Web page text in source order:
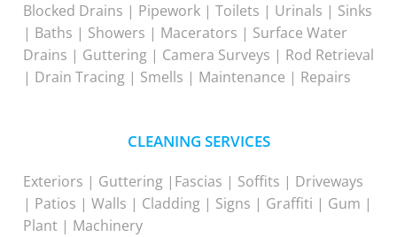
Blocked Drains | Pipework | Toilets | Urinals | Sinks
| Baths | Showers | Macerators | Surface Water
Drains | Guttering | Camera Surveys | Rod Retrieval
| Drain Tracing | Smells | Maintenance | Repairs
CLEANING SERVICES
Exteriors | Guttering |Fascias | Soffits | Driveways
| Patios | Walls | Cladding | Signs | Graffiti | Gum |
Plant | Machinery